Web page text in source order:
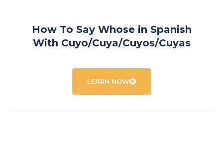
How To Say Whose in Spanish
With Cuyo/Cuya/Cuyos/Cuyas
LEARN NOW